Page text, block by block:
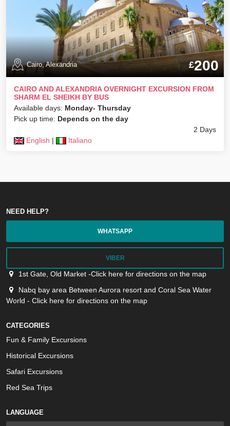
Cairo, Alexandria £200
CAIRO AND ALEXANDRIA OVERNIGHT EXCURSION FROM
SHARM EL SHEIKH BY BUS
Available days: Monday- Thursday
Pick up time: Depends on the day
2 Days
English | Italiano
NEED HELP?
WHATSAPP
VIBER
1st Gate, Old Market -Click here for directions on the map
Nabq bay area Between Aurora resort and Coral Sea Water
World - Click here for directions on the map
CATEGORIES
Fun & Family Excursions
Historical Excursions
Safari Excursions
Red Sea Trips
LANGUAGE